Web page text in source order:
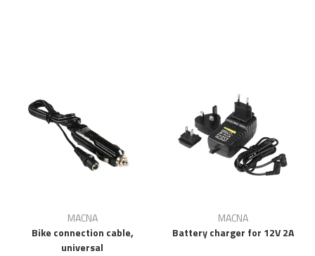
MACNA
Bike connection cable,
universal
MACNA
Battery charger for 12V 2A